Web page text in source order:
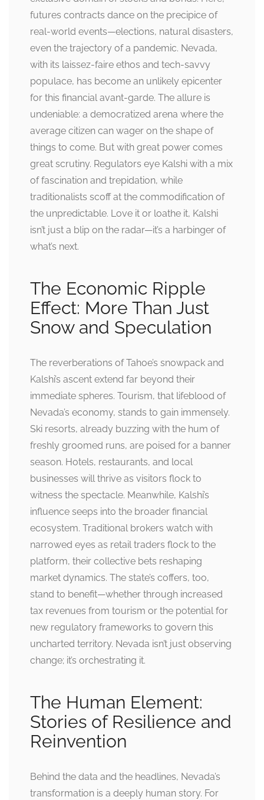
futures contracts dance on the precipice of
real-world events—elections, natural disasters,
even the trajectory of a pandemic. Nevada,
with its laissez-faire ethos and tech-savvy
populace, has become an unlikely epicenter
for this financial avant-garde. The allure is
undeniable: a democratized arena where the
average citizen can wager on the shape of
things to come. But with great power comes
great scrutiny. Regulators eye Kalshi with a mix
of fascination and trepidation, while
traditionalists scoff at the commodification of
the unpredictable. Love it or loathe it, Kalshi
isn’t just a blip on the radar—it’s a harbinger of
what’s next.
The Economic Ripple
Effect: More Than Just
Snow and Speculation
The reverberations of Tahoe’s snowpack and
Kalshi’s ascent extend far beyond their
immediate spheres. Tourism, that lifeblood of
Nevada’s economy, stands to gain immensely.
Ski resorts, already buzzing with the hum of
freshly groomed runs, are poised for a banner
season. Hotels, restaurants, and local
businesses will thrive as visitors flock to
witness the spectacle. Meanwhile, Kalshi’s
influence seeps into the broader financial
ecosystem. Traditional brokers watch with
narrowed eyes as retail traders flock to the
platform, their collective bets reshaping
market dynamics. The state’s coffers, too,
stand to benefit—whether through increased
tax revenues from tourism or the potential for
new regulatory frameworks to govern this
uncharted territory. Nevada isn’t just observing
change; it’s orchestrating it.
The Human Element:
Stories of Resilience and
Reinvention
Behind the data and the headlines, Nevada’s
transformation is a deeply human story. For